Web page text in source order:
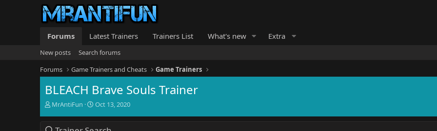
Forums Latest Trainers Trainers List What's new Extra
New posts
Search forums
Forums
Game Trainers and Cheats Game Trainers
BLEACH Brave Souls Trainer
T
MrAntiFun
S
Oct 13, 2020